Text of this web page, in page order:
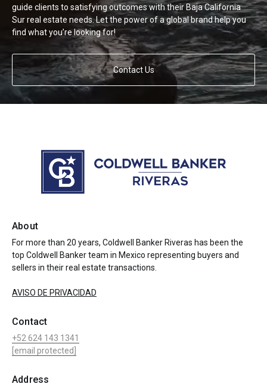
guide clients to satisfying outcomes with their Baja California
Sur real estate needs. Let the power of a global brand help you
find what you’re looking for!
Contact Us
About
For more than 20 years, Coldwell Banker Riveras has been the
top Coldwell Banker team in Mexico representing buyers and
sellers in their real estate transactions.
AVISO DE PRIVACIDAD
Contact
+52 624 143 1341
[email protected]
Address